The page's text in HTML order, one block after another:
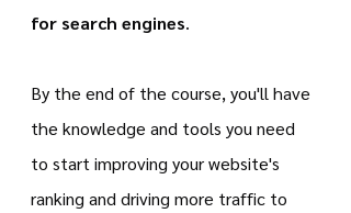
for search engines.
By the end of the course, you'll have
the knowledge and tools you need
to start improving your website's
ranking and driving more traffic to